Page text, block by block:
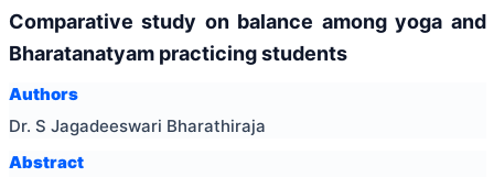
Comparative study on balance among yoga and
Bharatanatyam practicing students
Authors
Dr. S Jagadeeswari Bharathiraja
Abstract